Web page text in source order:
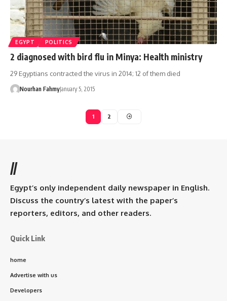
EGYPT POLITICS
2 diagnosed with bird flu in Minya: Health ministry
29 Egyptians contracted the virus in 2014; 12 of them died
Nourhan FahmyJanuary 5, 2015
1 2
//
Egypt’s only independent daily newspaper in English.
Discuss the country’s latest with the paper’s
reporters, editors, and other readers.
Quick Link
home
Advertise with us
Developers